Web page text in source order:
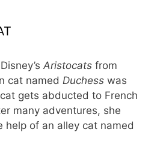
Aristocats from
cat named Duchess was
gets abducted to French
many adventures, she
help of an alley cat named